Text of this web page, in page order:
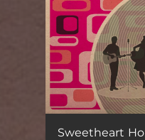
Sweetheart